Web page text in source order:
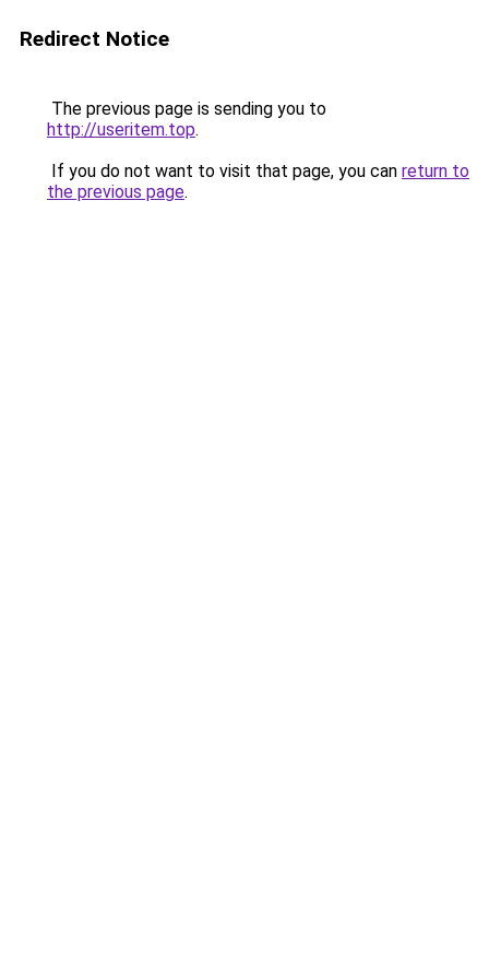
Redirect Notice
The previous page is sending you to
http://useritem.top.
If you do not want to visit that page, you can return to
the previous page.